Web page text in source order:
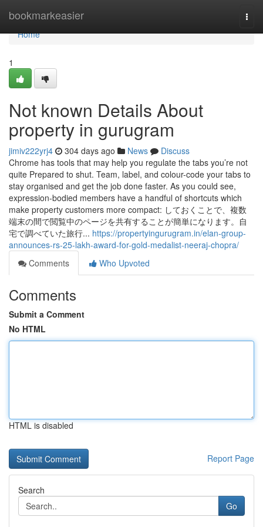
bookmarkeasier
Home
Home
1
Not known Details About
property in gurugram
jimiv222yrj4 304 days ago News
Discuss
Chrome has tools that may help you regulate the tabs you’re not
quite Prepared to shut. Team, label, and colour-code your tabs to
stay organised and get the job done faster. As you could see,
expression-bodied members have a handful of shortcuts which
make property customers more compact: しておくことで、複数
端末の間で閲覧中のページを共有することが簡単になります。自
宅で調べていた旅行... https://propertyingurugram.in/elan-group-
announces-rs-25-lakh-award-for-gold-medalist-neeraj-chopra/
Comments
Who Upvoted
Comments
Submit a Comment
No HTML
HTML is disabled
Report Page
Search
Go